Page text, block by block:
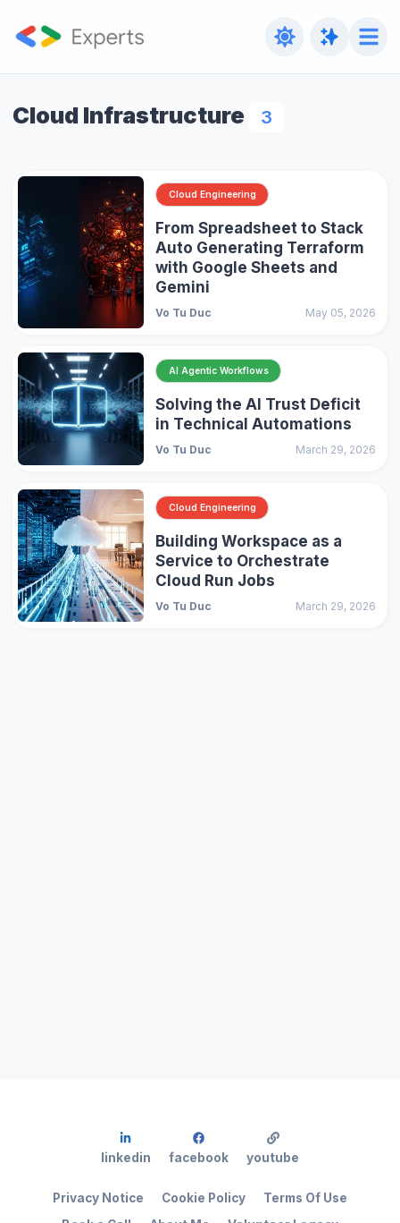
Cloud Infrastructure 3
Cloud Engineering
From Spreadsheet to Stack
Auto Generating Terraform
with Google Sheets and
Gemini
Vo Tu Duc May 05, 2026
AI Agentic Workflows
Solving the AI Trust Deficit
in Technical Automations
Vo Tu Duc March 29, 2026
Cloud Engineering
Building Workspace as a
Service to Orchestrate
Cloud Run Jobs
Vo Tu Duc March 29, 2026
Privacy Notice Cookie Policy Terms Of Use
linkedin facebook youtube